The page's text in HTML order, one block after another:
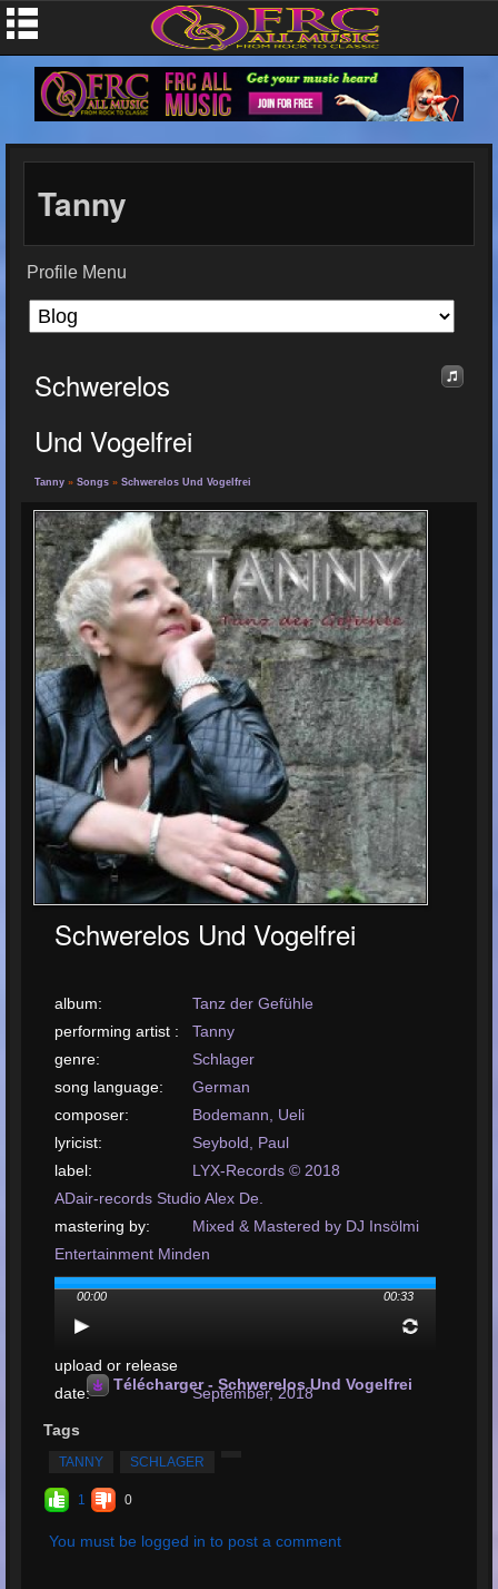
Tanny
Profile Menu
Schwerelos
Und Vogelfrei
Tanny » Songs » Schwerelos Und Vogelfrei
Schwerelos Und Vogelfrei
album:
Tanz der Gefühle
performing artist :
Tanny
genre:
Schlager
song language:
German
composer:
Bodemann, Ueli
lyricist:
Seybold, Paul
label:
LYX-Records © 2018
ADair-records Studio Alex De.
mastering by:
Mixed & Mastered by DJ Insölmi
Entertainment Minden
arrangement by:
Beverly Music Publishing Inh
Rosmiark
upload or release
date:
September, 2018
lectures:
Nombre total
00:00 00:33
Télécharger - Schwerelos Und Vogelfrei
Tags
TANNY SCHLAGER
1 0
You must be logged in to post a comment